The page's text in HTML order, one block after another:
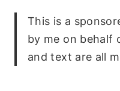
This is a
by me on behalf
and text are all